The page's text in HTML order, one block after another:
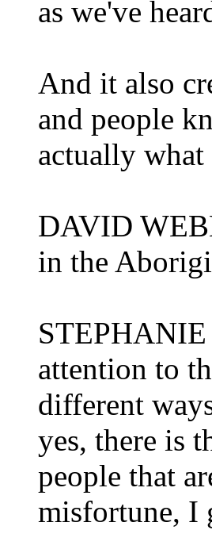
as we've
And it also
and people
actually
DAVID
in the
attention to
different
yes, there is
people that
misfortune, I